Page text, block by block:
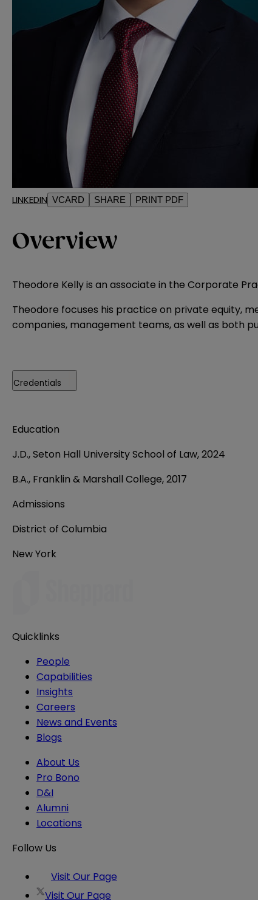
LINKEDIN VCARD SHARE PRINT PDF
Overview
Theodore Kelly is an associate in the Corporate
Theodore focuses his practice on private equity,
companies, management teams, as well as both
Credentials
Education
J.D., Seton Hall University School of Law, 2024
B.A., Franklin & Marshall College, 2017
Admissions
District of Columbia
New York
Quicklinks
People
Capabilities
Insights
Careers
News and Events
Blogs
About Us
Pro Bono
D&I
Alumni
Locations
Follow Us
Visit Our Page
Visit Our Page